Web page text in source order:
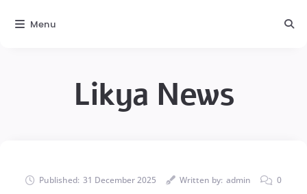
Likya News
Published: 31 December 2025 Written by: admin 0
Menu